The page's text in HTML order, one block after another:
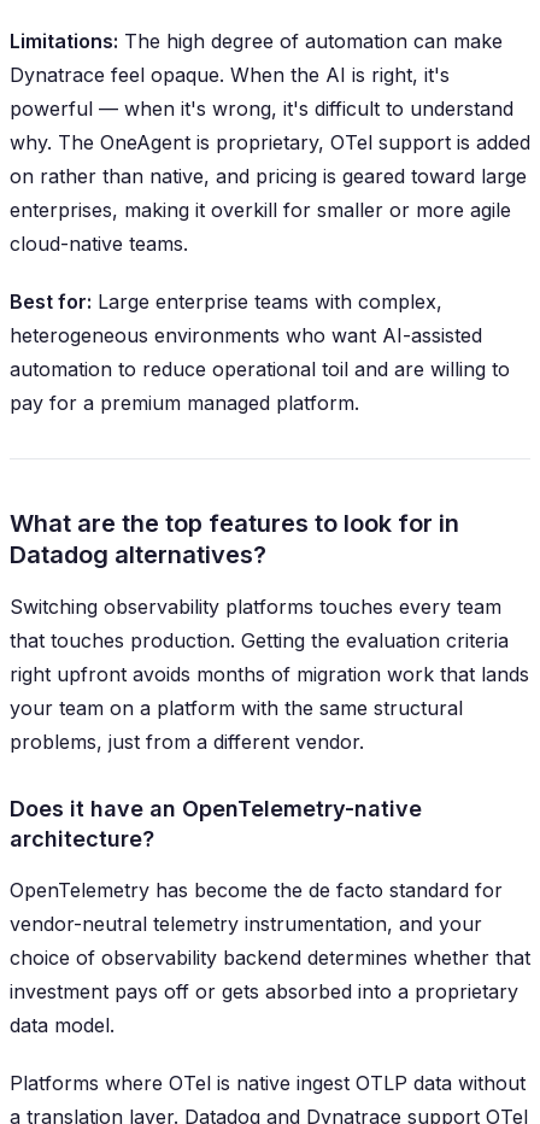
Limitations: The high degree of automation can make
Dynatrace feel opaque. When the AI is right, it's
powerful — when it's wrong, it's difficult to understand
why. The OneAgent is proprietary, OTel support is added
on rather than native, and pricing is geared toward large
enterprises, making it overkill for smaller or more agile
cloud-native teams.
Best for: Large enterprise teams with complex,
heterogeneous environments who want AI-assisted
automation to reduce operational toil and are willing to
pay for a premium managed platform.
What are the top features to look for in
Datadog alternatives?
Switching observability platforms touches every team
that touches production. Getting the evaluation criteria
right upfront avoids months of migration work that lands
your team on a platform with the same structural
problems, just from a different vendor.
Does it have an OpenTelemetry-native
architecture?
OpenTelemetry has become the de facto standard for
vendor-neutral telemetry instrumentation, and your
choice of observability backend determines whether that
investment pays off or gets absorbed into a proprietary
data model.
Platforms where OTel is native ingest OTLP data without
a translation layer. Datadog and Dynatrace support OTel